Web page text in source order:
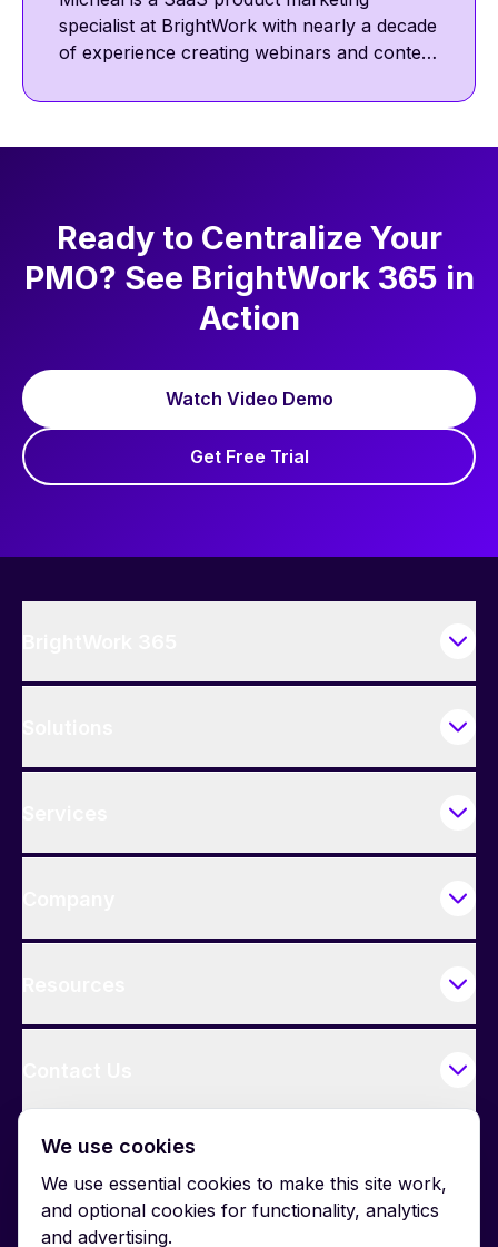
specialist at BrightWork with nearly a decade
of experience creating webinars and content
leaders. He focuses on project management
Ready to Centralize Your
PMO? See BrightWork 365 in
Action
Watch Video Demo
Get Free Trial
We use cookies
We use essential cookies to make this site work,
and optional cookies for functionality, analytics
and advertising.